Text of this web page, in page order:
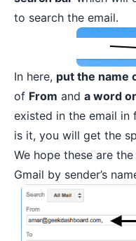
to search the email.
In here, put the name
of From and a word
existed in the email in
is it, you will get the
We hope these are
Gmail by sender’s